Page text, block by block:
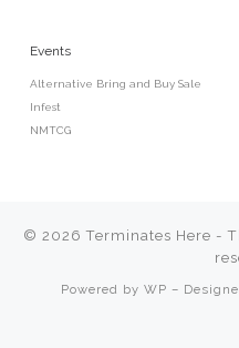
Events
Alternative Bring and Buy Sale
Infest
NMTCG
© 2026Terminates Here -
Powered by WP –